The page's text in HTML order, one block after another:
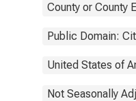
County or County
Public Domain:
United States of
Not Seasonally